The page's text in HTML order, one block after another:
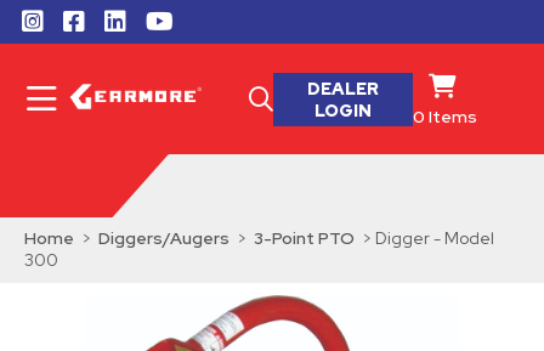
DEALER
LOGIN
0 Items
Home > Diggers/Augers > 3-Point PTO > Digger - Model
300